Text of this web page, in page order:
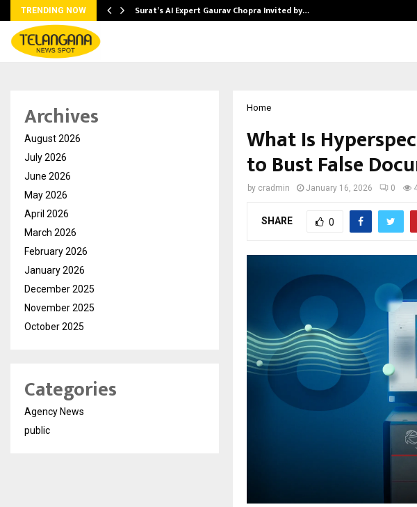
TRENDING NOW Surat’s AI Expert Gaurav Chopra Invited by…
Home
What Is
to Bust False
by cradmin January 16, 2026 0
SHARE 0
Archives
August 2026
July 2026
June 2026
May 2026
April 2026
March 2026
February 2026
January 2026
December 2025
November 2025
October 2025
Categories
Agency News
public